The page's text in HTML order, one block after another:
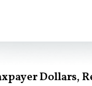
Dollars,